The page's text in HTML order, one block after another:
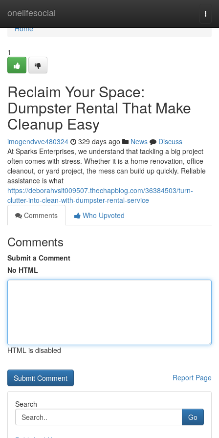
onelifesocial
Home
Home
1
Reclaim Your Space:
Dumpster Rental That Make
Cleanup Easy
imogendvve480324 329 days ago News
Discuss
At Sparks Enterprises, we understand that tackling a big project
often comes with stress. Whether it is a home renovation, office
cleanout, or yard project, the mess can build up quickly. Reliable
assistance is what
https://deborahvsit009507.thechapblog.com/36384503/turn-
clutter-into-clean-with-dumpster-rental-service
Comments
Who Upvoted
Comments
Submit a Comment
No HTML
HTML is disabled
Report Page
Search
Go